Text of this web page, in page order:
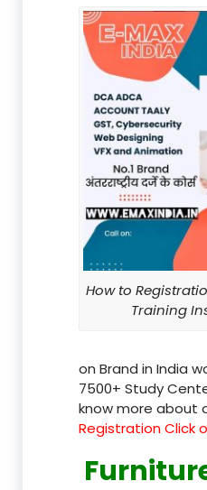
How to
Training
on Brand in India
7500+ Study
know more about
Registration Click